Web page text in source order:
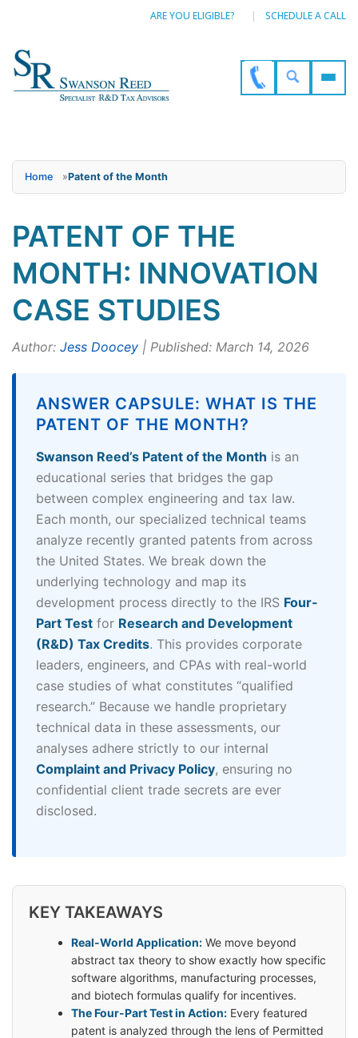
ARE YOU ELIGIBLE? SCHEDULE A CALL
Home »Patent of the Month
PATENT OF THE
MONTH: INNOVATION
CASE STUDIES
Author: Jess Doocey | Published: March 14, 2026
ANSWER CAPSULE: WHAT IS THE
PATENT OF THE MONTH?
Swanson Reed’s Patent of the Month is an
educational series that bridges the gap
between complex engineering and tax law.
Each month, our specialized technical teams
analyze recently granted patents from across
the United States. We break down the
underlying technology and map its
development process directly to the IRS Four-
Part Test for Research and Development
(R&D) Tax Credits. This provides corporate
leaders, engineers, and CPAs with real-world
case studies of what constitutes “qualified
research.” Because we handle proprietary
technical data in these assessments, our
analyses adhere strictly to our internal
Complaint and Privacy Policy, ensuring no
confidential client trade secrets are ever
disclosed.
KEY TAKEAWAYS
Real-World Application:We move beyond
abstract tax theory to show exactly how specific
software algorithms, manufacturing processes,
and biotech formulas qualify for incentives.
The Four-Part Test in Action:Every featured
patent is analyzed through the lens of Permitted